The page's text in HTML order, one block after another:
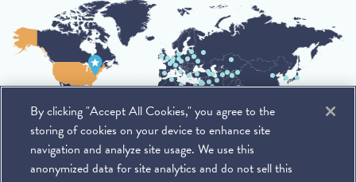
By clicking "Accept All Cookies," you agree to the
storing of cookies on your device to enhance site
navigation and analyze site usage. We use this
anonymized data for site analytics and do not sell this